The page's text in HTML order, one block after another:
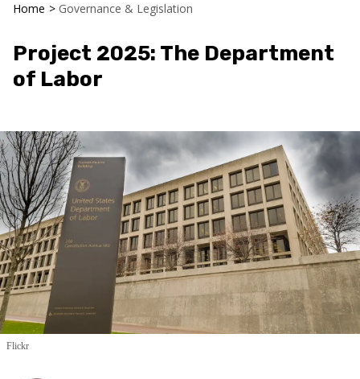
Home > Governance & Legislation
Project 2025: The Department
of Labor
Flickr